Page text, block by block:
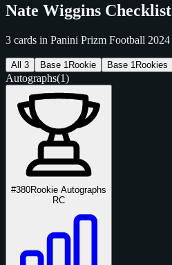
Nate Wiggins Checklist
3 cards in Panini Prizm Football 2024
All 3 Base 1 Rookie Base 1 Rookies
Autographs(1)
#380Rookie Autographs
RC